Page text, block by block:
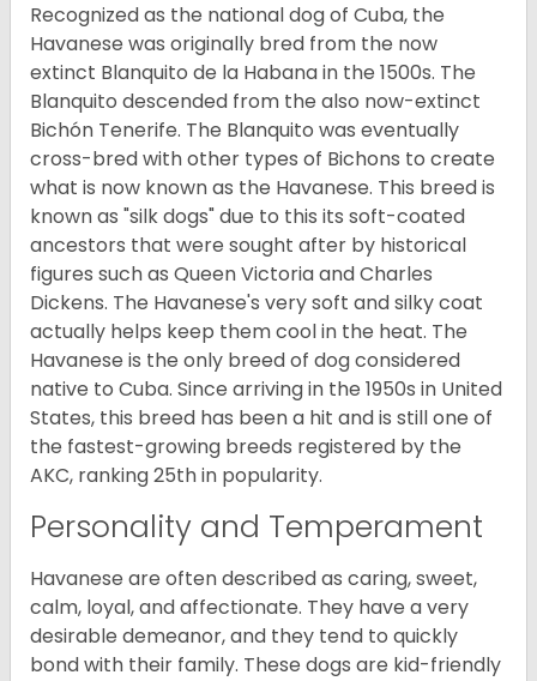
Recognized as the national dog of Cuba, the
Havanese was originally bred from the now
extinct Blanquito de la Habana in the 1500s. The
Blanquito descended from the also now-extinct
Bichón Tenerife. The Blanquito was eventually
cross-bred with other types of Bichons to create
what is now known as the Havanese. This breed is
known as "silk dogs" due to this its soft-coated
ancestors that were sought after by historical
figures such as Queen Victoria and Charles
Dickens. The Havanese's very soft and silky coat
actually helps keep them cool in the heat. The
Havanese is the only breed of dog considered
native to Cuba. Since arriving in the 1950s in United
States, this breed has been a hit and is still one of
the fastest-growing breeds registered by the
AKC, ranking 25th in popularity.
Personality and Temperament
Havanese are often described as caring, sweet,
calm, loyal, and affectionate. They have a very
desirable demeanor, and they tend to quickly
bond with their family. These dogs are kid-friendly